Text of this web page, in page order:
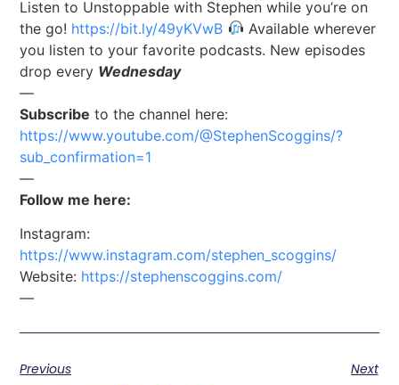
Listen to Unstoppable with Stephen while you’re on
the go! https://bit.ly/49yKVwB
Available wherever
you listen to your favorite podcasts. New episodes
drop every Wednesday
—
Subscribe to the channel here:
https://www.youtube.com/@StephenScoggins/?
sub_confirmation=1
—
Follow me here:
Instagram:
https://www.instagram.com/stephen_scoggins/
Website: https://stephenscoggins.com/
—
Previous
Next